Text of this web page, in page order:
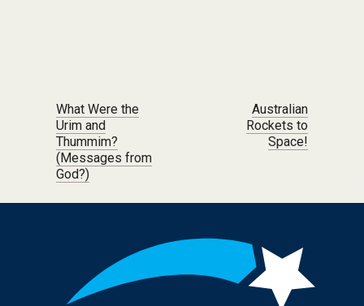
Post navigation
What Were the
Urim and
Thummim?
(Messages from
God?)
Australian
Rockets to
Space!